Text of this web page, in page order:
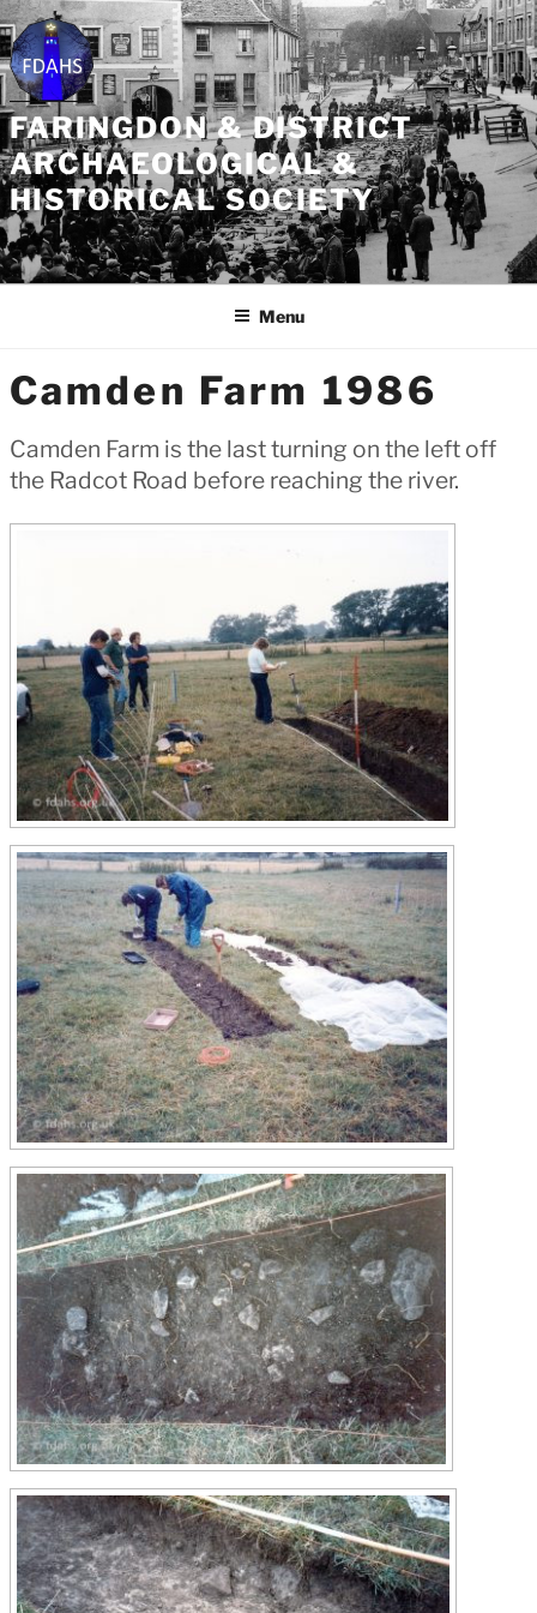
Skip
to
content
FARINGDON & DISTRICT
ARCHAEOLOGICAL &
HISTORICAL SOCIETY
Menu
Camden Farm 1986
Camden Farm is the last turning on the left off
the Radcot Road before reaching the river.